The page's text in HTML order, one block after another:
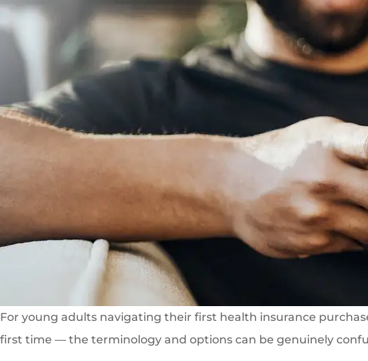
For young adults navigating their first health insurance
first time — the terminology and options can be genuinely